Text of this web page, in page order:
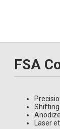
FSA
Shifting
Laser